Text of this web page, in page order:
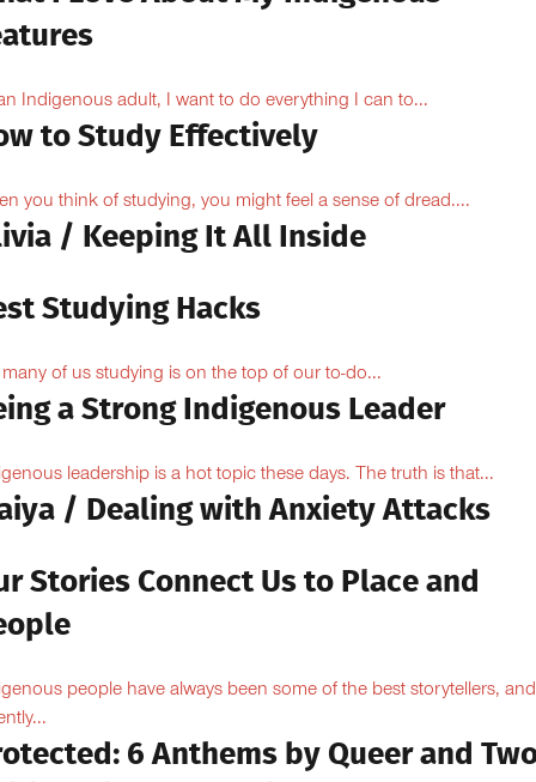
Indigenous adult, I want to do everything I can to...
to Study Effectively
you think of studying, you might feel a sense of dread....
/ Keeping It All Inside
Studying Hacks
many of us studying is on the top of our to-do...
a Strong Indigenous Leader
leadership is a hot topic these days. The truth is that...
/ Dealing with Anxiety Attacks
Stories Connect Us to Place and
people have always been some of the best storytellers, and
6 Anthems by Queer and